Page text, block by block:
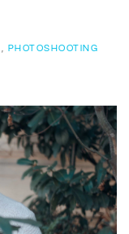
, PHOTOSHOOTING